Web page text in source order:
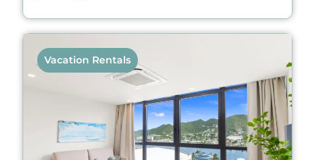
Vacation Rentals